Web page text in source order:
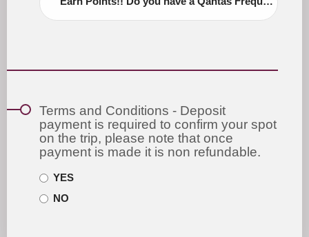
Terms and Conditions - Deposit
payment is required to confirm your spot
on the trip, please note that once
payment is made it is non refundable.
YES
NO